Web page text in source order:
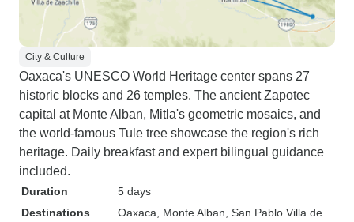
City & Culture
Oaxaca's UNESCO World Heritage center spans 27
historic blocks and 26 temples. The ancient Zapotec
capital at Monte Alban, Mitla's geometric mosaics, and
the world-famous Tule tree showcase the region's rich
heritage. Daily breakfast and expert bilingual guidance
included.
Duration
5 days
Destinations
Oaxaca , Monte Alban , San Pablo Villa de